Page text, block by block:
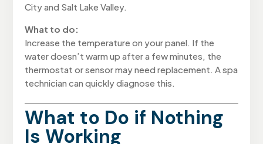
City and Salt Lake Valley.
What to do:
Increase the temperature on your panel. If the
water doesn’t warm up after a few minutes, the
thermostat or sensor may need replacement. A spa
technician can quickly diagnose this.
What to Do if Nothing
Is Working